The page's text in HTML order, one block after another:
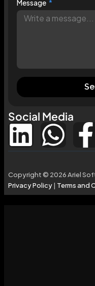
Message
Social Media
Copyright © 2026 Ariel
Privacy Policy| Terms and